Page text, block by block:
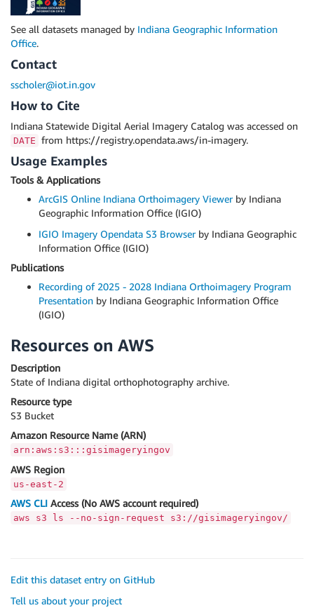
See all datasets managed by Indiana Geographic Information
Office.
Contact
sscholer@iot.in.gov
How to Cite
Indiana Statewide Digital Aerial Imagery Catalog was accessed on
DATE from https://registry.opendata.aws/in-imagery.
Usage Examples
Tools & Applications
ArcGIS Online Indiana Orthoimagery Viewerby Indiana
Geographic Information Office (IGIO)
IGIO Imagery Opendata S3 Browserby Indiana Geographic
Information Office (IGIO)
Publications
Recording of 2025 - 2028 Indiana Orthoimagery Program
Presentation by Indiana Geographic Information Office
(IGIO)
Resources on AWS
Description
State of Indiana digital orthophotography archive.
Resource type
S3 Bucket
Amazon Resource Name (ARN)
arn:aws:s3:::gisimageryingov
AWS Region
us-east-2
AWS CLI Access (No AWS account required)
aws s3 ls --no-sign-request s3://gisimageryingov/
Edit this dataset entry on GitHub
Tell us about your project